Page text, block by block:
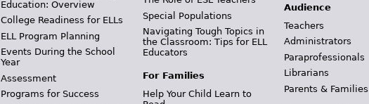
Education: Overview
College Readiness for ELLs
ELL Program Planning
Events During the School
Year
Assessment
Programs for Success
Special Populations
Navigating Tough Topics in
the Classroom: Tips for ELL
Educators
For Families
Help Your Child Learn to
Audience
Teachers
Administrators
Paraprofessionals
Librarians
Parents & Families